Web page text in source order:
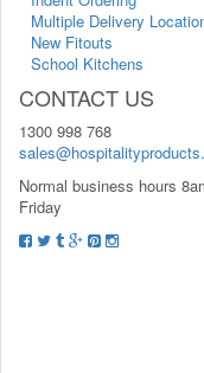
Multiple Delivery
New Fitouts
School Kitchens
CONTACT US
1300 998 768
Normal business hours
Friday